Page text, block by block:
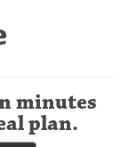
minutes
plan.